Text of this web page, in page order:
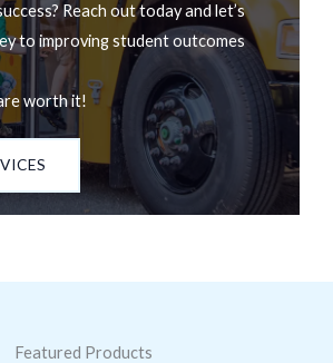
Reach out today and let’s
to improving student outcomes
worth it!
Featured Products